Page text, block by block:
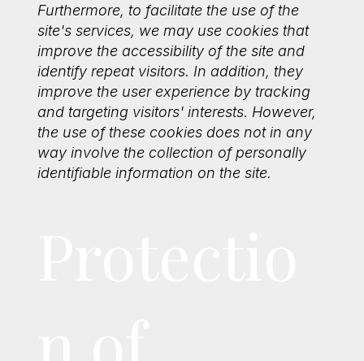
Furthermore, to facilitate the use of the
site's services, we may use cookies that
improve the accessibility of the site and
identify repeat visitors. In addition, they
improve the user experience by tracking
and targeting visitors' interests. However,
the use of these cookies does not in any
way involve the collection of personally
identifiable information on the site.